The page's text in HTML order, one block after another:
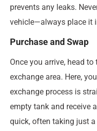
prevents any leaks.
vehicle—always place it
Purchase and Swap
Once you arrive, head
exchange area. Here,
exchange process is
empty tank and receive
quick, often taking just